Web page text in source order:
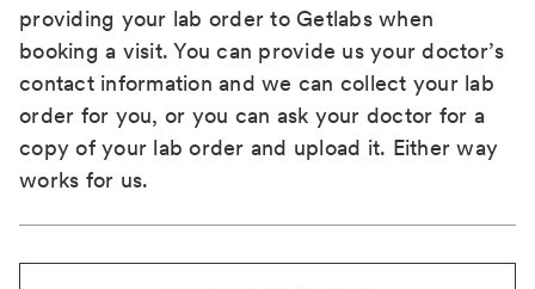
providing your lab order to Getlabs when
booking a visit. You can provide us your doctor’s
contact information and we can collect your lab
order for you, or you can ask your doctor for a
copy of your lab order and upload it. Either way
works for us.